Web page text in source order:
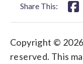
Share This:
Copyright ©
reserved. This